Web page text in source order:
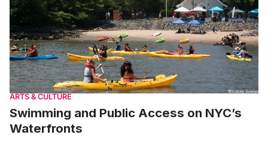
ARTS & CULTURE
Swimming and Public Access on NYC’s
Waterfronts